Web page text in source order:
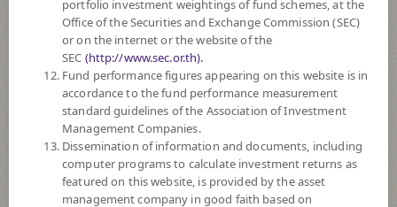
instruments issued by banks established under specific laws, debt
instruments of financial institution and debt instruments of private sector
both domestically and internationally. The Fund will invest in overseas on
average in a fiscal year not exceeding 50% of the NAV.
The Fund may consider investing in derivatives for purposes of
enhancing the efficiency of portfolio management which includes
investment hedging.
*Remark: Investor should study tax benefit as stated in the Investment
Manual for Super Savings Fund*
Fund Type Super Savings Fund
portfolio investment weightings of fund schemes, at the
Office of the Securities and Exchange Commission (SEC)
or on the internet or the website of the
SEC (http://www.sec.or.th).
Fund performance figures appearing on this website is in
accordance to the fund performance measurement
standard guidelines of the Association of Investment
Management Companies.
Dissemination of information and documents, including
computer programs to calculate investment returns as
featured on this website, is provided by the asset
management company in good faith based on